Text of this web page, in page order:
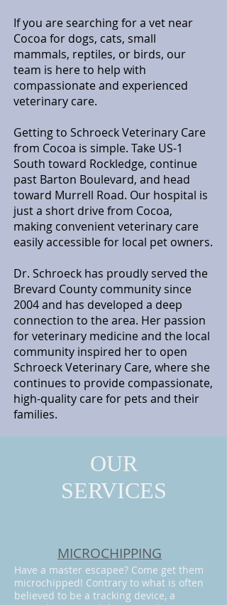
If you are searching for a vet near
Cocoa for dogs, cats, small
mammals, reptiles, or birds, our
team is here to help with
compassionate and experienced
veterinary care.
Getting to Schroeck Veterinary Care
from Cocoa is simple. Take US-1
South toward Rockledge, continue
past Barton Boulevard, and head
toward Murrell Road. Our hospital is
just a short drive from Cocoa,
making convenient veterinary care
easily accessible for local pet owners.
Dr. Schroeck has proudly served the
Brevard County community since
2004 and has developed a deep
connection to the area. Her passion
for veterinary medicine and the local
community inspired her to open
Schroeck Veterinary Care, where she
continues to provide compassionate,
high-quality care for pets and their
families.
OUR
SERVICES
MICROCHIPPING
Have a master escapee? Come get them
microchipped! Contrary to what is often
believed to be a tracking device, a